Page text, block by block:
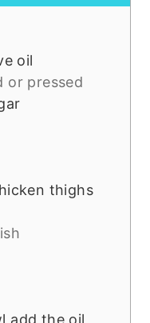
oil
or pressed
thighs
add the oil,